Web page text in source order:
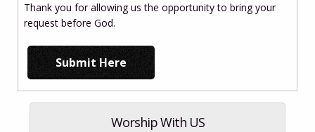
Thank you for allowing us the opportunity to bring your
request before God.
Worship With US